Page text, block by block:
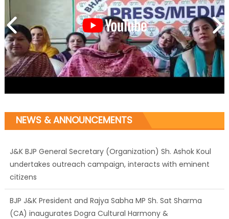
NEWS & ANNOUNCEMENTS
J&K BJP General Secretary (Organization) Sh. Ashok Koul
undertakes outreach campaign, interacts with eminent
citizens
BJP J&K President and Rajya Sabha MP Sh. Sat Sharma
(CA) inaugurates Dogra Cultural Harmony &